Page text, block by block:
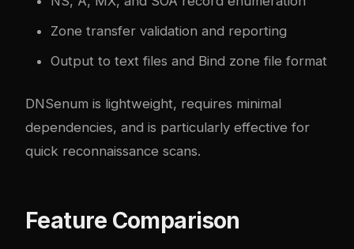
Zone transfer validation and reporting
Output to text files and Bind zone file format
DNSenum is lightweight, requires minimal
dependencies, and is particularly effective for
quick reconnaissance scans.
Feature Comparison